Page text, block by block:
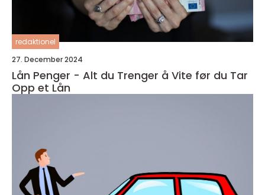
redaktionel
27. December 2024
Lån Penger - Alt du Trenger å Vite før du Tar
Opp et Lån